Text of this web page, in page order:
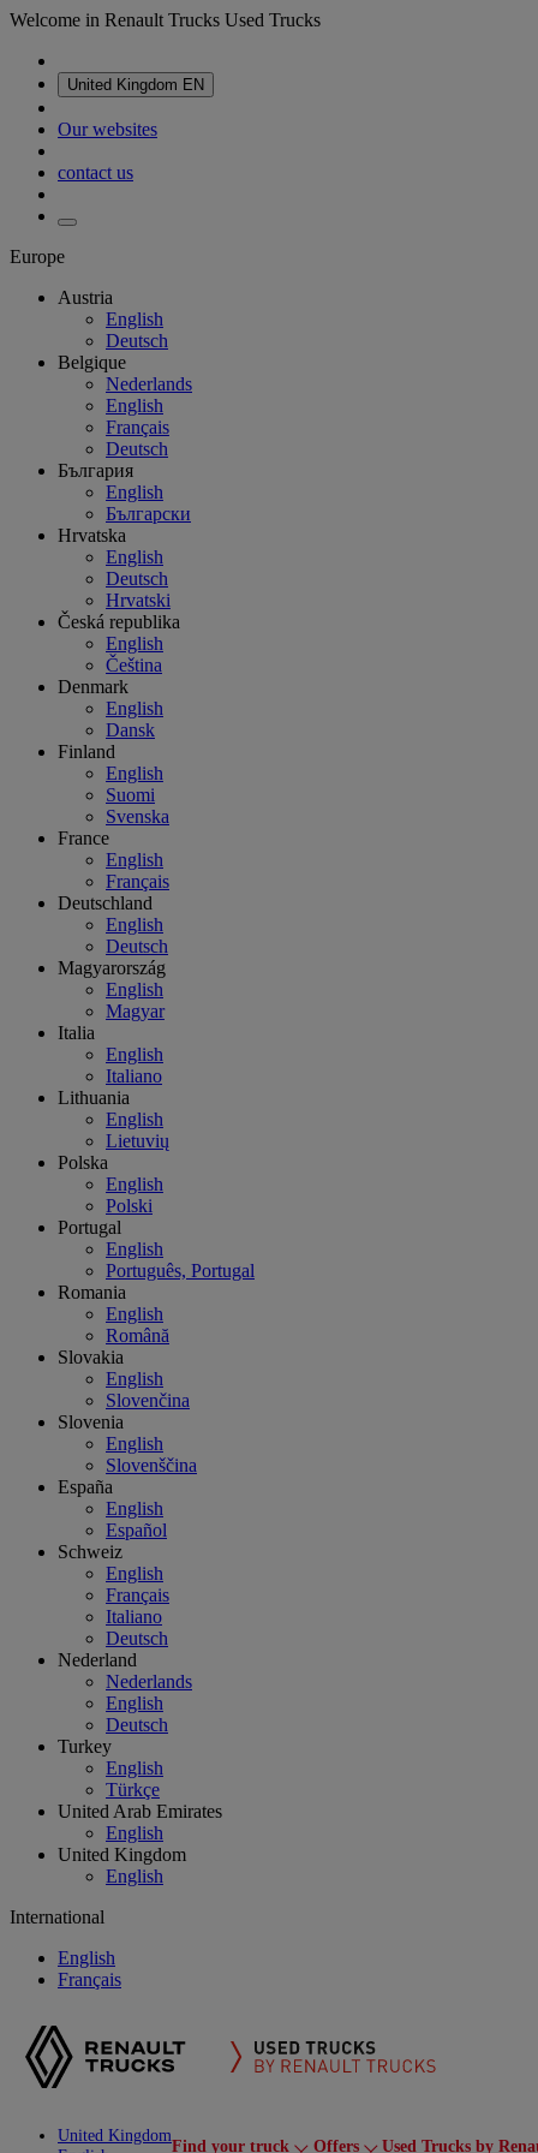
Welcome in Renault Trucks Used Trucks
United Kingdom EN
Our websites
contact us
Europe
Austria
English
Deutsch
Belgique
Nederlands
English
Français
Deutsch
България
English
Български
Hrvatska
English
Deutsch
Hrvatski
Česká republika
English
Čeština
Denmark
English
Dansk
Finland
English
Suomi
Svenska
France
English
Français
Deutschland
English
Deutsch
Magyarország
English
Magyar
Italia
English
Italiano
Lithuania
English
Lietuvių
Polska
English
Polski
Portugal
English
Português, Portugal
Romania
English
Română
Slovakia
English
Slovenčina
Slovenia
English
Slovenščina
España
English
Español
Schweiz
English
Français
Italiano
Deutsch
Nederland
Nederlands
English
Deutsch
Turkey
English
Türkçe
United Arab Emirates
English
United Kingdom
English
International
English
Français
United Kingdom
Find your truck Offers Used Trucks by